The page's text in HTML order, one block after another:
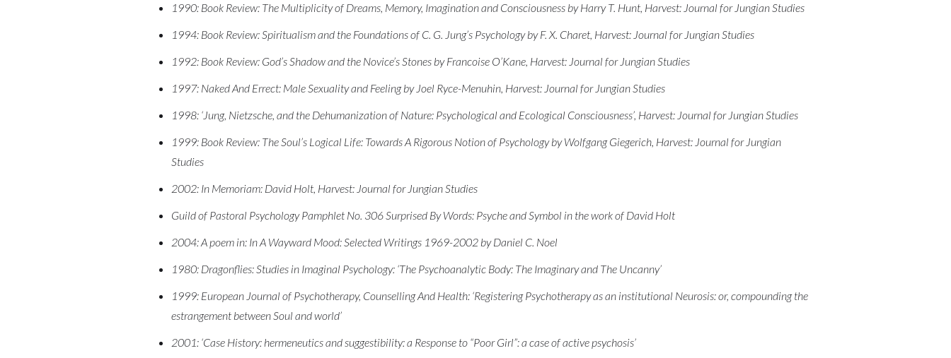
1990: Book Review: The Multiplicity of Dreams, Memory, Imagination and Consciousness by Harry T. Hunt, Harvest: Journal for Jungian Studies
1994: Book Review: Spiritualism and the Foundations of C. G. Jung’s Psychology by F. X. Charet, Harvest: Journal for Jungian Studies
1992: Book Review: God’s Shadow and the Novice’s Stones by Francoise O’Kane, Harvest: Journal for Jungian Studies
1997: Naked And Errect: Male Sexuality and Feeling by Joel Ryce-Menuhin, Harvest: Journal for Jungian Studies
1998: ‘Jung, Nietzsche, and the Dehumanization of Nature: Psychological and Ecological Consciousness’, Harvest: Journal for Jungian Studies
1999: Book Review: The Soul’s Logical Life: Towards A Rigorous Notion of Psychology by Wolfgang Giegerich, Harvest: Journal for Jungian
Studies
2002: In Memoriam: David Holt, Harvest: Journal for Jungian Studies
Guild of Pastoral Psychology Pamphlet No. 306 Surprised By Words: Psyche and Symbol in the work of David Holt
2004: A poem in: In A Wayward Mood: Selected Writings 1969-2002 by Daniel C. Noel
1980: Dragonflies: Studies in Imaginal Psychology: ‘The Psychoanalytic Body: The Imaginary and The Uncanny’
1999: European Journal of Psychotherapy, Counselling And Health: ‘Registering Psychotherapy as an institutional Neurosis: or, compounding the
estrangement between Soul and world’
2001: ‘Case History: hermeneutics and suggestibility: a Response to “Poor Girl”: a case of active psychosis’